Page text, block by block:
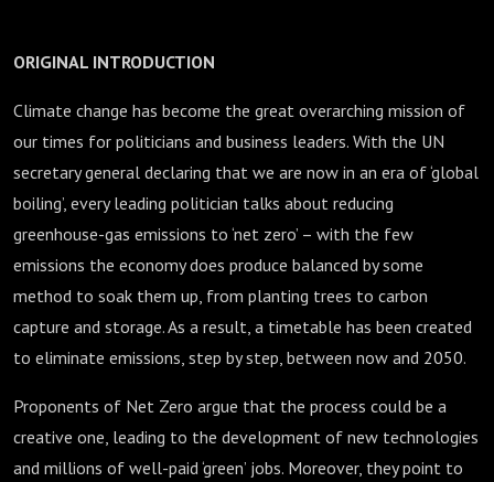
ORIGINAL INTRODUCTION
Climate change has become the great overarching mission of
our times for politicians and business leaders. With the UN
secretary general declaring that we are now in an era of ‘global
boiling’, every leading politician talks about reducing
greenhouse-gas emissions to ‘net zero’ – with the few
emissions the economy does produce balanced by some
method to soak them up, from planting trees to carbon
capture and storage. As a result, a timetable has been created
to eliminate emissions, step by step, between now and 2050.
Proponents of Net Zero argue that the process could be a
creative one, leading to the development of new technologies
and millions of well-paid ‘green’ jobs. Moreover, they point to